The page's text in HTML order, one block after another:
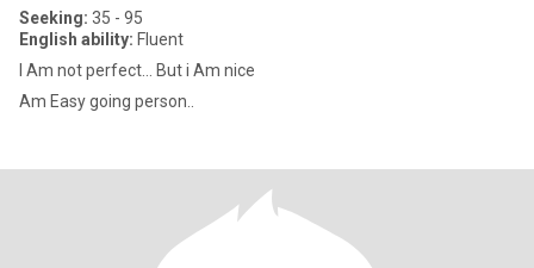
Seeking: 35 - 95
English ability: Fluent
I Am not perfect… But i Am nice
Am Easy going person..